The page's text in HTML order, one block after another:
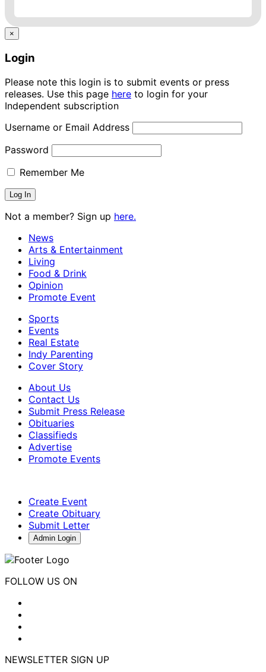
×
Login
Please note this login is to submit events or press
releases. Use this page here to login for your
Independent subscription
Username or Email Address
Password
Remember Me
Not a member? Sign up here.
News
Arts & Entertainment
Living
Food & Drink
Opinion
Promote Event
Sports
Events
Real Estate
Indy Parenting
Cover Story
About Us
Contact Us
Submit Press Release
Obituaries
Classifieds
Advertise
Promote Events
Create Event
Create Obituary
Submit Letter
Admin Login
FOLLOW US ON
NEWSLETTER SIGN UP